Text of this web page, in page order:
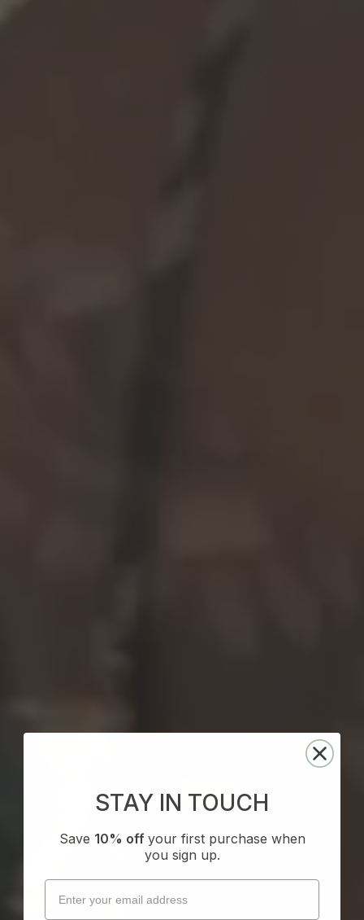
STAY IN TOUCH
Save 10% off your first purchase when
you sign up.